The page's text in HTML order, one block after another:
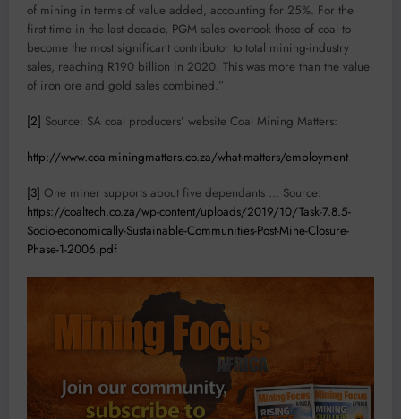
of mining in terms of value added, accounting for 25%. For the
first time in the last decade, PGM sales overtook those of coal to
become the most significant contributor to total mining-industry
sales, reaching R190 billion in 2020. This was more than the value
of iron ore and gold sales combined.”
[2] Source: SA coal producers’ website Coal Mining Matters:
http://www.coalminingmatters.co.za/what-matters/employment
[3] One miner supports about five dependants … Source:
https://coaltech.co.za/wp-content/uploads/2019/10/Task-7.8.5-
Socio-economically-Sustainable-Communities-Post-Mine-Closure-
Phase-1-2006.pdf